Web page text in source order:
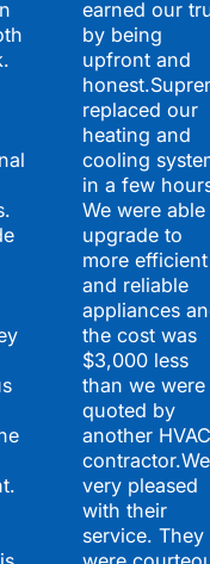
earned our
by being
upfront and
replaced our
heating and
cooling
in a few
We were
upgrade to
more efficient
and reliable
appliances
the cost was
$3,000 less
than we were
quoted by
another HVAC
very pleased
with their
service. They